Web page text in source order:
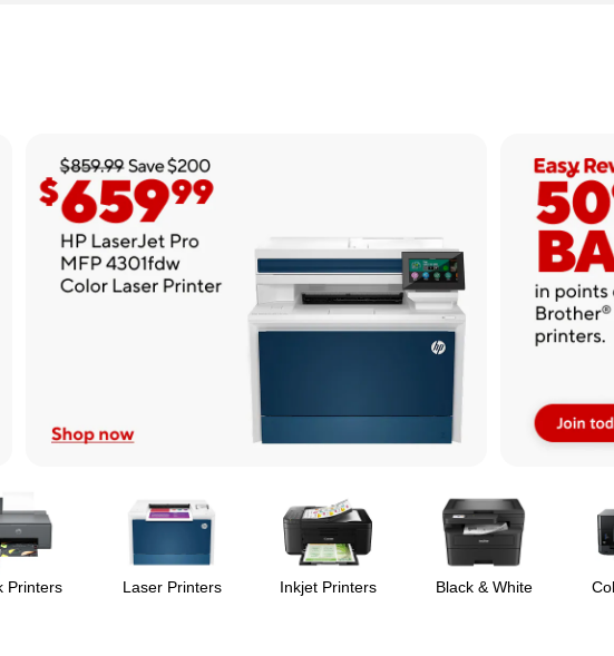
Printers Laser Printers Inkjet Printers Black & White